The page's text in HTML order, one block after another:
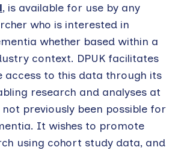
, is available for use by any
who is interested in
whether based within a
context. DPUK facilitates
access to this data through its
research and analyses at
previously been possible for
It wishes to promote
using cohort study data, and